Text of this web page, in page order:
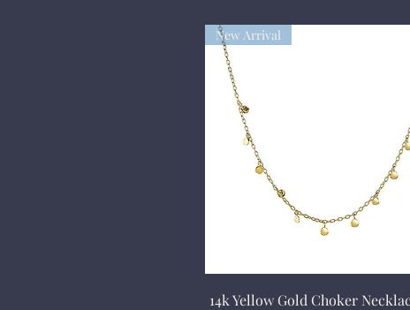
Quick View
New Arrival
14k Yellow Gold Choker